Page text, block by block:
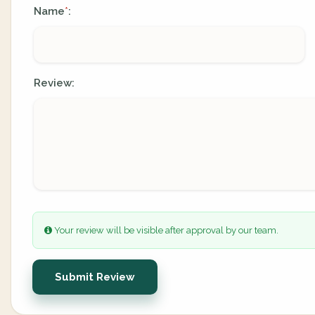
Name*:
Review:
Your review will be visible after approval by our team.
Submit Review